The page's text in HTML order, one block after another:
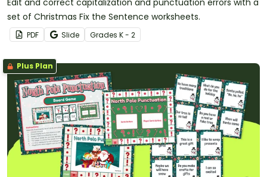
set of Christmas Fix the Sentence worksheets.
PDF Slide Grades K - 2
Plus Plan